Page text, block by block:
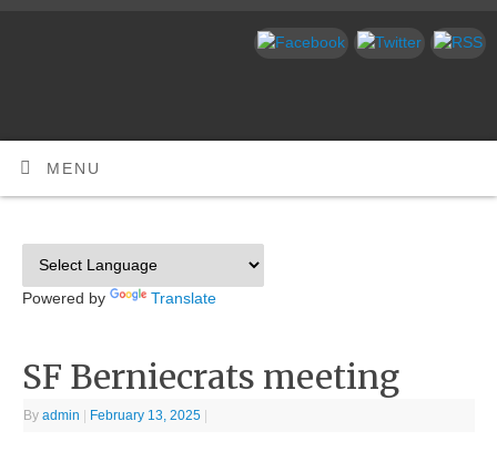
MENU
Powered by Translate
SF Berniecrats meeting
Byadmin February 13, 2025